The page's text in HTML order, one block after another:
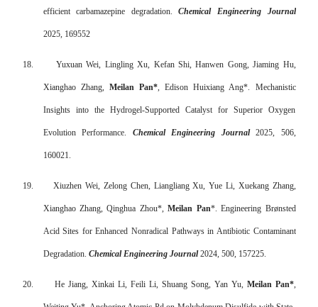
efficient carbamazepine degradation.Chemical Engineering Journal
2025, 169552
18. Yuxuan Wei, Lingling Xu, Kefan Shi, Hanwen Gong, Jiaming Hu,
Xianghao Zhang, Meilan Pan*, Edison Huixiang Ang*. Mechanistic
Insights into the Hydrogel-Supported Catalyst for Superior Oxygen
Evolution Performance. Chemical Engineering Journal2025, 506,
160021.
19. Xiuzhen Wei, Zelong Chen, Liangliang Xu, Yue Li, Xuekang Zhang,
Xianghao Zhang, Qinghua Zhou*,Meilan Pan*. Engineering Brønsted
Acid Sites for Enhanced Nonradical Pathways in Antibiotic Contaminant
Degradation. Chemical Engineering Journal2024, 500, 157225.
20. He Jiang, Xinkai Li, Feili Li, Shuang Song, Yan Yu, Meilan Pan*,